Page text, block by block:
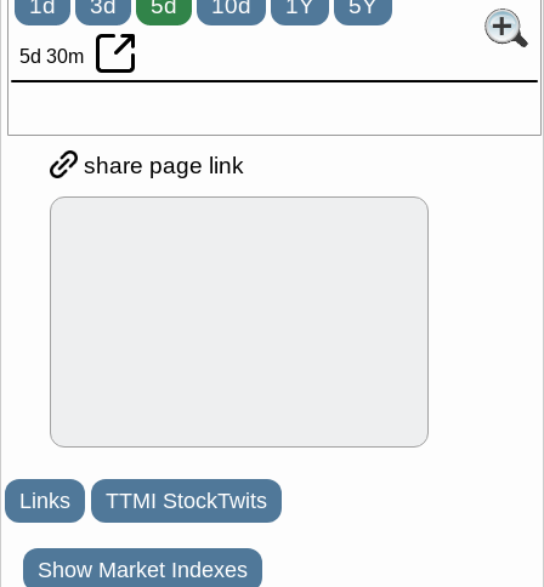
5d 30m
share page link
Links TTMI StockTwits
Show Market Indexes